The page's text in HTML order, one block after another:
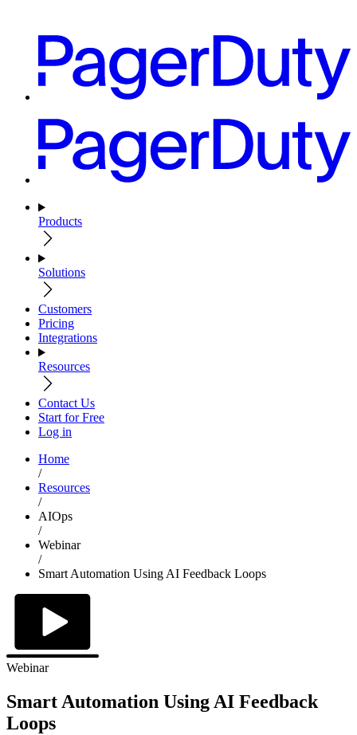
Products
Solutions
Customers
Pricing
Integrations
Resources
Contact Us
Start for Free
Log in
Home
/
Resources
/
AIOps
/
Webinar
/
Smart Automation Using AI Feedback Loops
Webinar
Smart Automation Using AI Feedback
Loops